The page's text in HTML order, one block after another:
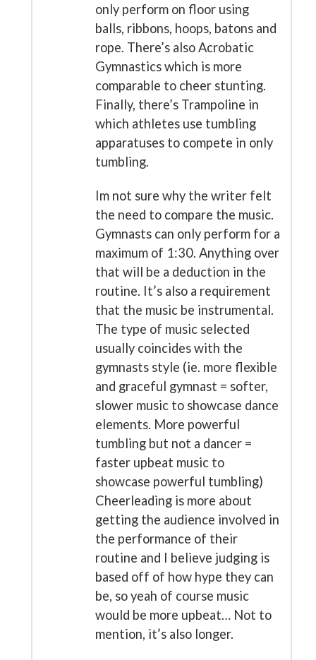
only perform on floor using
balls, ribbons, hoops, batons and
rope. There’s also Acrobatic
Gymnastics which is more
comparable to cheer stunting.
Finally, there’s Trampoline in
which athletes use tumbling
apparatuses to compete in only
tumbling.
Im not sure why the writer felt
the need to compare the music.
Gymnasts can only perform for a
maximum of 1:30. Anything over
that will be a deduction in the
routine. It’s also a requirement
that the music be instrumental.
The type of music selected
usually coincides with the
gymnasts style (ie. more flexible
and graceful gymnast = softer,
slower music to showcase dance
elements. More powerful
tumbling but not a dancer =
faster upbeat music to
showcase powerful tumbling)
Cheerleading is more about
getting the audience involved in
the performance of their
routine and I believe judging is
based off of how hype they can
be, so yeah of course music
would be more upbeat… Not to
mention, it’s also longer.